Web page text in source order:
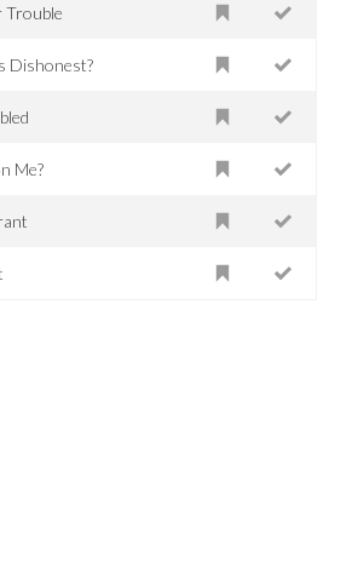
Trouble
Dishonest?
Me?